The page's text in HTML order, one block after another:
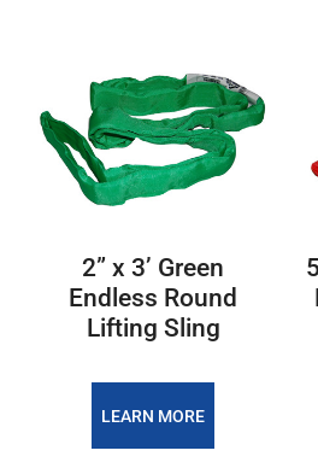
2” x 3’ Green
Endless Round
Lifting Sling
LEARN MORE